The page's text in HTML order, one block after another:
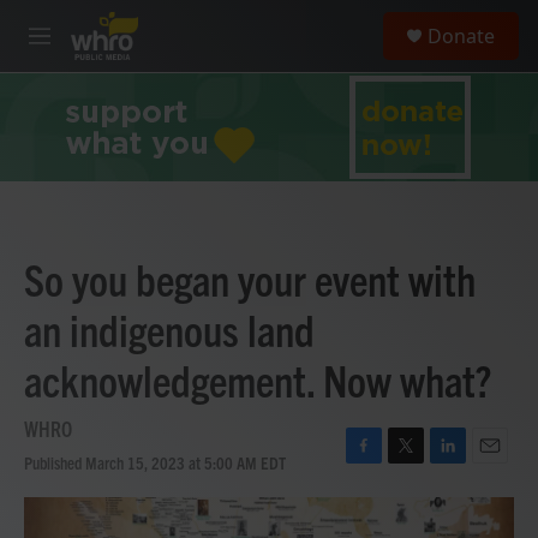
Skip to main content
M
e
Donate
So you began your event with
an indigenous land
acknowledgement. Now what?
WHRO
Published March 15, 2023 at 5:00 AM EDT
F
T
L
i
n
m
a